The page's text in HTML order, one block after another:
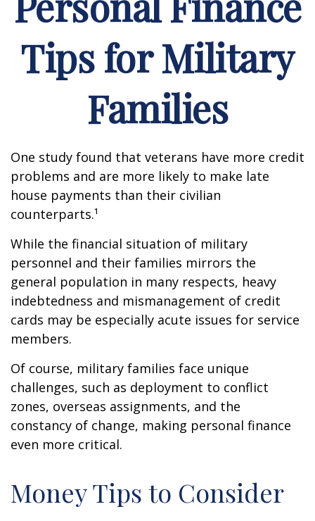
Tips for Military
Families
One study found that veterans have more credit
problems and are more likely to make late
house payments than their civilian
counterparts.¹
While the financial situation of military
personnel and their families mirrors the
general population in many respects, heavy
indebtedness and mismanagement of credit
cards may be especially acute issues for service
members.
Of course, military families face unique
challenges, such as deployment to conflict
zones, overseas assignments, and the
constancy of change, making personal finance
even more critical.
Money Tips to Consider